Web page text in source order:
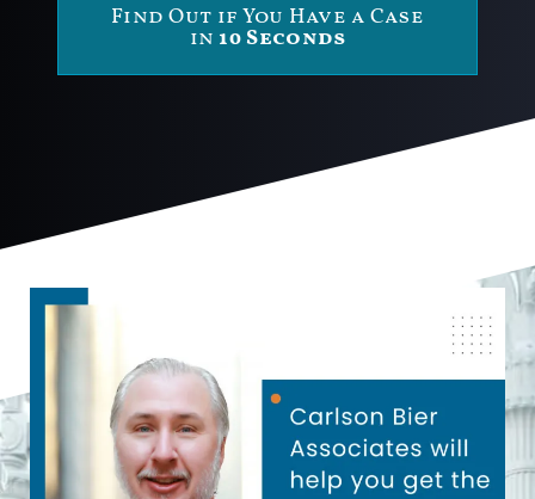
Find Out if You Have a Case
in 10 Seconds